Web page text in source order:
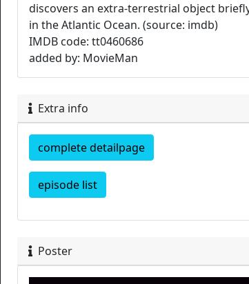
discovers an extra-terrestrial object
in the Atlantic Ocean. (source: imdb)
IMDB code: tt0460686
added by: MovieMan
Extra info
complete detailpage
episode list
Poster